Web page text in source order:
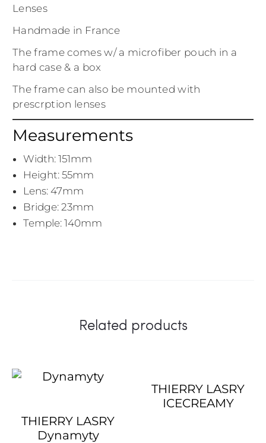
Lenses
Handmade in France
The frame comes w/ a microfiber pouch in a
hard case & a box
The frame can also be mounted with
prescrption lenses
Measurements
Width: 151mm
Height: 55mm
Lens: 47mm
Bridge: 23mm
Temple: 140mm
Related products
THIERRY LASRY
Dynamyty
THIERRY LASRY
ICECREAMY